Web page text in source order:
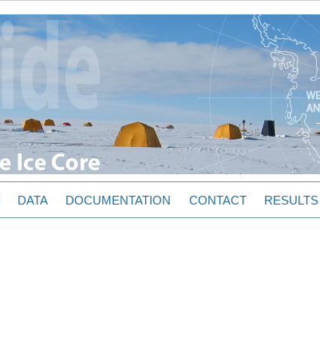
DATA DOCUMENTATION CONTACT RESULTS